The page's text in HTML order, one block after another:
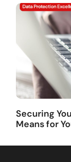
Securing
Means for